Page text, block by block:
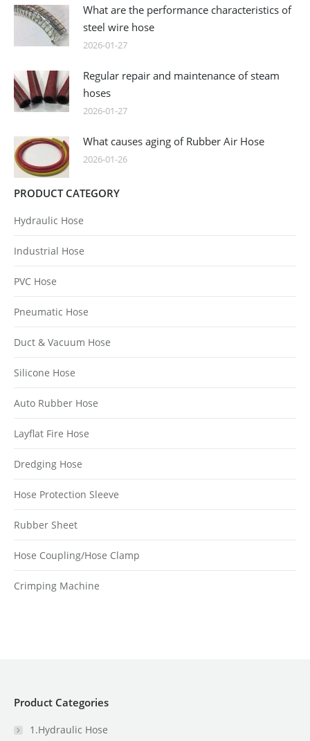
What are the performance characteristics of
steel wire hose
2026-01-27
Regular repair and maintenance of steam
hoses
2026-01-27
What causes aging of Rubber Air Hose
2026-01-26
PRODUCT CATEGORY
Hydraulic Hose
Industrial Hose
PVC Hose
Pneumatic Hose
Duct & Vacuum Hose
Silicone Hose
Auto Rubber Hose
Layflat Fire Hose
Dredging Hose
Hose Protection Sleeve
Rubber Sheet
Hose Coupling/Hose Clamp
Crimping Machine
Product Categories
1.Hydraulic Hose